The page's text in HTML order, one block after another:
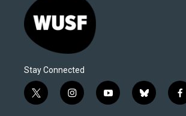
Stay Connected
t
w
i
n
y
o
b
l
f
a